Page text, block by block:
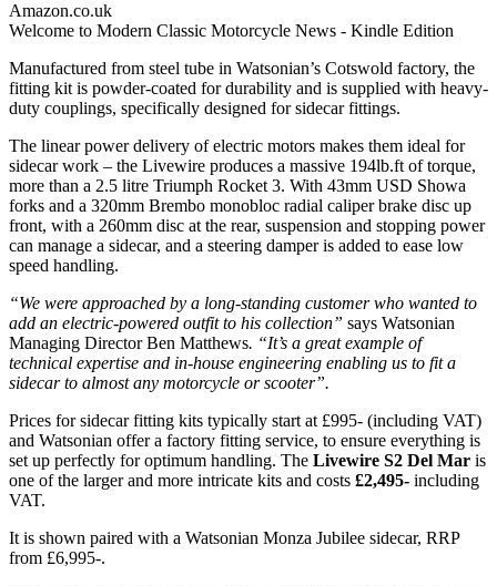
Amazon.co.uk
Welcome to Modern Classic Motorcycle News - Kindle Edition
Manufactured from steel tube in Watsonian’s Cotswold factory, the
fitting kit is powder-coated for durability and is supplied with heavy-
duty couplings, specifically designed for sidecar fittings.
The linear power delivery of electric motors makes them ideal for
sidecar work – the Livewire produces a massive 194lb.ft of torque,
more than a 2.5 litre Triumph Rocket 3. With 43mm USD Showa
forks and a 320mm Brembo monobloc radial caliper brake disc up
front, with a 260mm disc at the rear, suspension and stopping power
can manage a sidecar, and a steering damper is added to ease low
speed handling.
“We were approached by a long-standing customer who wanted to
add an electric-powered outfit to his collection” says Watsonian
Managing Director Ben Matthews. “It’s a great example of
technical expertise and in-house engineering enabling us to fit a
sidecar to almost any motorcycle or scooter”.
Prices for sidecar fitting kits typically start at £995- (including VAT)
and Watsonian offer a factory fitting service, to ensure everything is
set up perfectly for optimum handling. The Livewire S2 Del Mar is
one of the larger and more intricate kits and costs £2,495- including
VAT.
It is shown paired with a Watsonian Monza Jubilee sidecar, RRP
from £6,995-.